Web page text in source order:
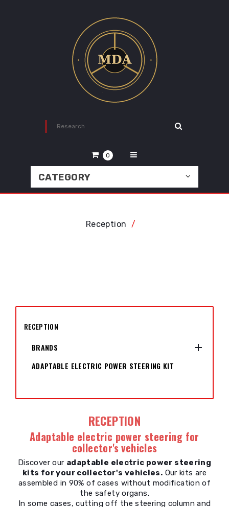
0
CATEGORY
Reception
RECEPTION
BRANDS

ADAPTABLE ELECTRIC POWER STEERING KIT
RECEPTION
Adaptable electric power steering for
collector's vehicles
Discover our adaptable electric power steering
kits for your collector's vehicles. Our kits are
assembled in 90% of cases without modification of
the safety organs.
In some cases, cutting off the steering column and